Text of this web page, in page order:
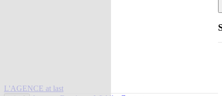
L'AGENCE at last